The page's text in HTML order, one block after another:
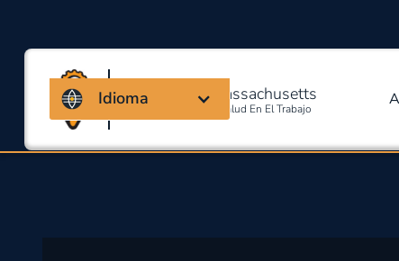
Coalición de Massachusetts
Para La Seguridad Y Salud En El Trabajo
Idioma